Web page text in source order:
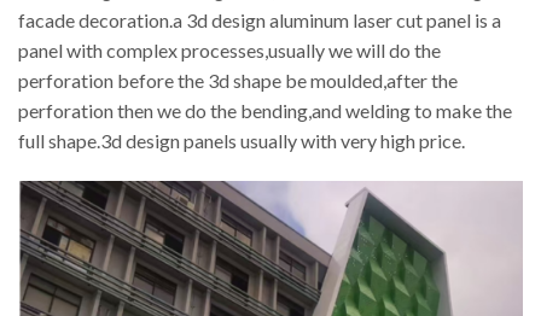
facade decoration.a 3d design aluminum laser cut panel is a
panel with complex processes,usually we will do the
perforation before the 3d shape be moulded,after the
perforation then we do the bending,and welding to make the
full shape.3d design panels usually with very high price.